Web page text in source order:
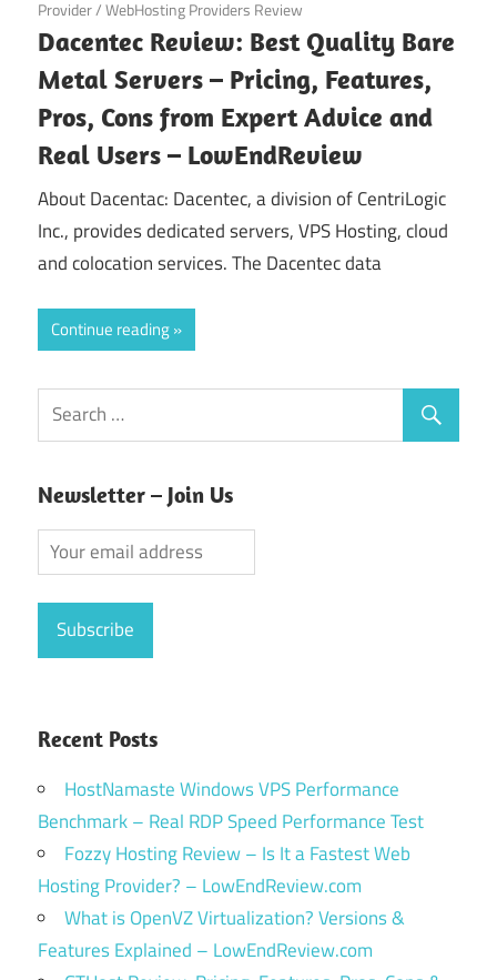
Provider/WebHosting Providers Review
Dacentec Review: Best Quality Bare
Metal Servers – Pricing, Features,
Pros, Cons from Expert Advice and
Real Users – LowEndReview
About Dacentac: Dacentec, a division of CentriLogic
Inc., provides dedicated servers, VPS Hosting, cloud
and colocation services. The Dacentec data
Continue reading
Newsletter – Join Us
Recent Posts
HostNamaste Windows VPS Performance
Benchmark – Real RDP Speed Performance Test
Fozzy Hosting Review – Is It a Fastest Web
Hosting Provider? – LowEndReview.com
What is OpenVZ Virtualization? Versions &
Features Explained – LowEndReview.com